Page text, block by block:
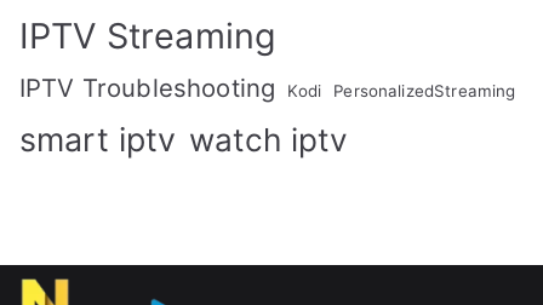
IPTV Streaming
IPTV Troubleshooting Kodi PersonalizedStreaming
smart iptv watch iptv